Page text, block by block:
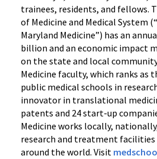
trainees, residents, and fellows.
of Medicine and Medical System
Maryland Medicine”) has an
billion and an economic impact
on the state and local
Medicine faculty, which ranks as
public medical schools in
innovator in translational
patents and 24 start-up
Medicine works locally,
research and treatment facilities
around the world. Visit